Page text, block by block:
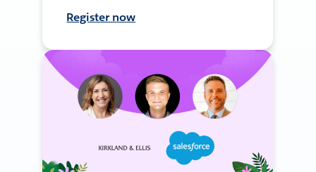
Register now